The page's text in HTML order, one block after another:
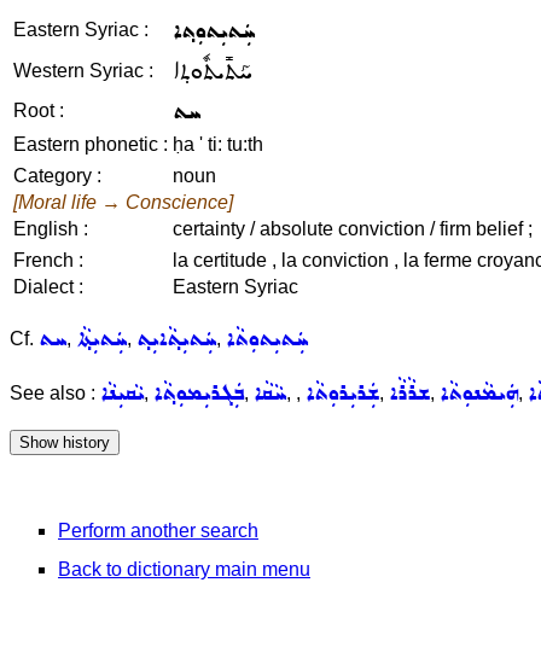
Eastern Syriac : ܚܲܬܝܼܬܘܼܬ݂ܐ
Western Syriac : ܚܰܬܺܝܬܽܘܬ݂ܐ
Root : ܚܬ
Eastern phonetic : ḥa ' ti: tu:th
Category :
noun
[Moral life → Conscience]
English :
certainty / absolute conviction / firm belief ;
French :
la certitude , la conviction , la ferme
Dialect :
Eastern Syriac
Cf. ܚܬ, ܚܲܬܝܼܬ݂ܵܐ, ܚܲܬܝܼܬ݂ܵܐܝܼܬ݂, ܚܲܬܝܼܬܘܼܬܵܐ
See also : ܝܵܩܝܼܢܵܐ, ܒܲܓܪܝܼܡܘܼܬ݂ܵܐ, ܚܵܩܵܐ, , ܫܲܪܝܼܪܘܼܬܵܐ, ܫܪܵܪܵܐ, ܗܲܝܡܵܢܘܼܬܵܐ,
Perform another search
Back to dictionary main menu